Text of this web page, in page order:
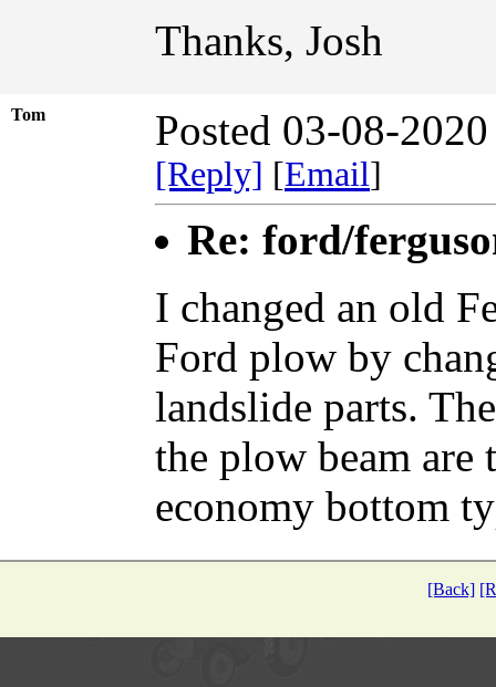
Thanks, Josh
Tom Posted 03-08-
[Reply] [Email]
Re: ford/
I changed an old
Ford plow by
landslide parts.
the plow beam are
economy bottom
[Back]